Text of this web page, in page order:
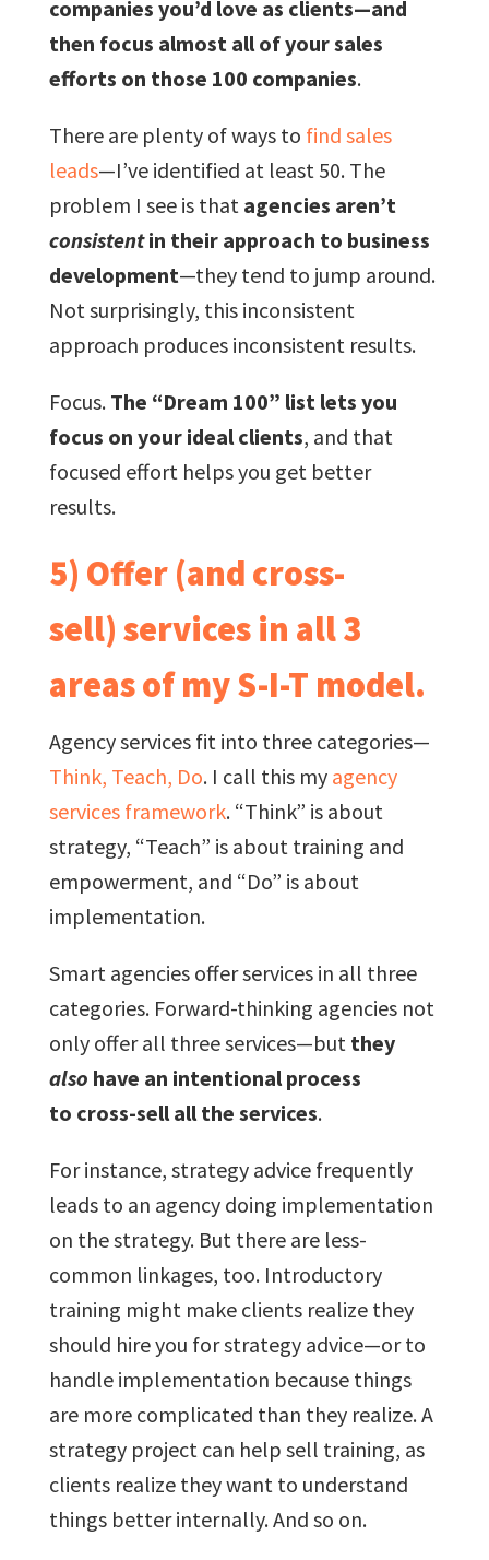
companies you’d love as clients—and
then focus almost all of your sales
efforts on those 100 companies.
There are plenty of ways to find sales
leads—I’ve identified at least 50. The
problem I see is that agencies aren’t
consistentin their approach to business
development—they tend to jump around.
Not surprisingly, this inconsistent
approach produces inconsistent results.
Focus. The “Dream 100” list lets you
focus on your ideal clients, and that
focused effort helps you get better
results.
5) Offer (and cross-
sell) services in all 3
areas of my S-I-T model.
Agency services fit into three categories—
Think, Teach, Do. I call this my agency
services framework. “Think” is about
strategy, “Teach” is about training and
empowerment, and “Do” is about
implementation.
Smart agencies offer services in all three
categories. Forward-thinking agencies not
only offer all three services—but they
also have an intentional process
to cross-sell all the services.
For instance, strategy advice frequently
leads to an agency doing implementation
on the strategy. But there are less-
common linkages, too. Introductory
training might make clients realize they
should hire you for strategy advice—or to
handle implementation because things
are more complicated than they realize. A
strategy project can help sell training, as
clients realize they want to understand
things better internally. And so on.